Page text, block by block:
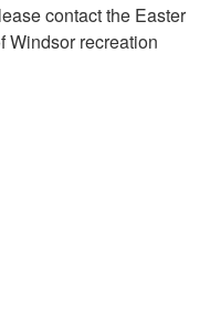
contact the Easter
Windsor recreation